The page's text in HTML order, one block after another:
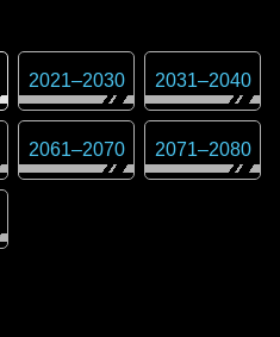
2021–2030 2031–2040
2061–2070 2071–2080